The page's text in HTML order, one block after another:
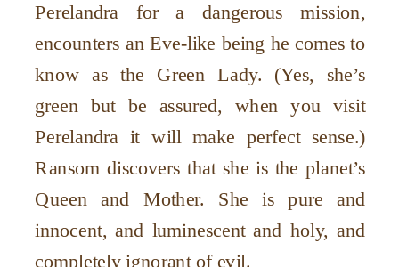
Perelandra for a dangerous mission,
encounters an Eve-like being he comes to
know as the Green Lady. (Yes, she’s
green but be assured, when you visit
Perelandra it will make perfect sense.)
Ransom discovers that she is the planet’s
Queen and Mother. She is pure and
innocent, and luminescent and holy, and
completely ignorant of evil.